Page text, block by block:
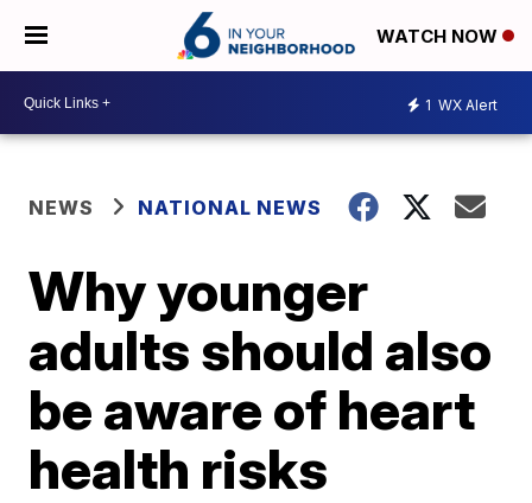
WATCH NOW
1 WX Alert
NEWS NATIONAL NEWS
Why younger
adults should also
be aware of heart
health risks